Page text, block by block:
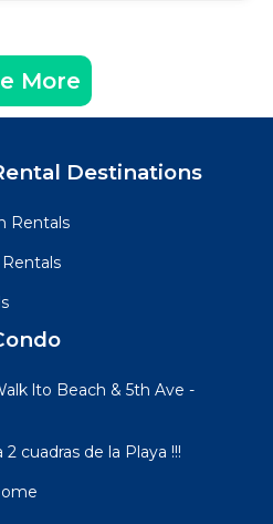
More
Destinations
Rentals
lto Beach & 5th Ave -
cuadras de la Playa !!!